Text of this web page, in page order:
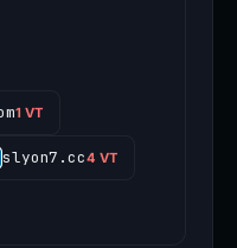
1 VT
slyon7.cc4 VT